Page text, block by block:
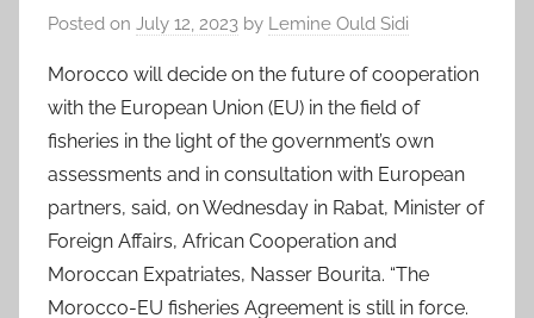
Posted on July 12, 2023 by Lemine Ould Sidi
Morocco will decide on the future of cooperation
with the European Union (EU) in the field of
fisheries in the light of the government’s own
assessments and in consultation with European
partners, said, on Wednesday in Rabat, Minister of
Foreign Affairs, African Cooperation and
Moroccan Expatriates, Nasser Bourita. “The
Morocco-EU fisheries Agreement is still in force.